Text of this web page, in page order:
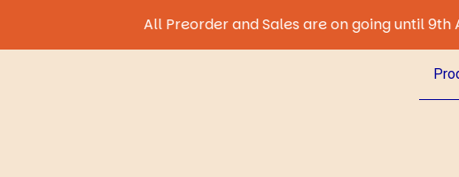
All Preorder and Sales are on going until 9th August